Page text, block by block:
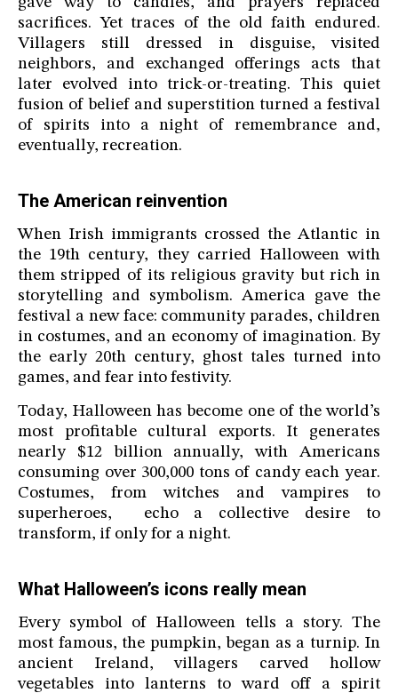
gave way to candles, and prayers replaced
sacrifices. Yet traces of the old faith endured.
Villagers still dressed in disguise, visited
neighbors, and exchanged offerings acts that
later evolved into trick-or-treating. This quiet
fusion of belief and superstition turned a festival
of spirits into a night of remembrance and,
eventually, recreation.
The American reinvention
When Irish immigrants crossed the Atlantic in
the 19th century, they carried Halloween with
them stripped of its religious gravity but rich in
storytelling and symbolism. America gave the
festival a new face: community parades, children
in costumes, and an economy of imagination. By
the early 20th century, ghost tales turned into
games, and fear into festivity.
Today, Halloween has become one of the world’s
most profitable cultural exports. It generates
nearly $12 billion annually, with Americans
consuming over 300,000 tons of candy each year.
Costumes, from witches and vampires to
superheroes, echo a collective desire to
transform, if only for a night.
What Halloween’s icons really mean
Every symbol of Halloween tells a story. The
most famous, the pumpkin, began as a turnip. In
ancient Ireland, villagers carved hollow
vegetables into lanterns to ward off a spirit